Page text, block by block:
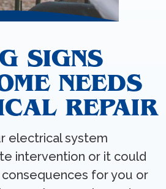
SIGNS
NEEDS
REPAIR
electrical system
intervention or it could
for you or